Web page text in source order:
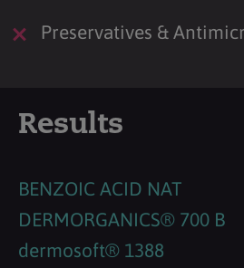
Preservatives &
Results
BENZOIC ACID NAT
DERMORGANICS® 700 B
dermosoft® 1388